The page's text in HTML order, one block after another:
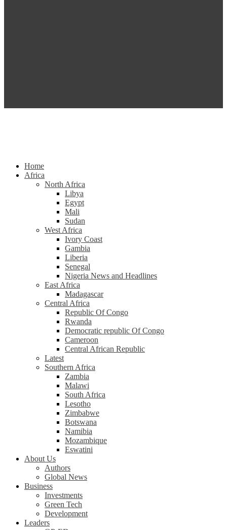
Home
Africa
North Africa
Libya
Egypt
Mali
Sudan
West Africa
Ivory Coast
Gambia
Liberia
Senegal
Nigeria News and Headlines
East Africa
Madagascar
Central Africa
Republic Of Congo
Rwanda
Democratic republic Of Congo
Cameroon
Central African Republic
Latest
Southern Africa
Zambia
Malawi
South Africa
Lesotho
Zimbabwe
Botswana
Namibia
Mozambique
Eswatini
About Us
Authors
Global News
Business
Investments
Green Tech
Development
Leaders